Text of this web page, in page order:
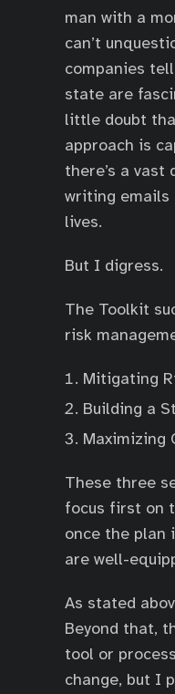
man with a
can’t
companies
state are
little doubt
approach is
there’s a vast
writing emails
lives.
But I digress.
The Toolkit
risk
Mitigating
Building a
Maximizing
These three
focus first on
once the plan
are well-
As stated
Beyond that,
tool or
change, but I